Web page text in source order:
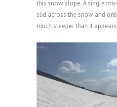
this snow slope. A single
slid across the snow and
much steeper than it